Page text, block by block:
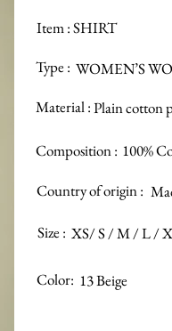
Item :SHIRT
Type : WOMEN’S
Material :Plain cotton
Composition : 100%
Country of origin :
Size : XS/ S / M / L /
Color: 13 Beige